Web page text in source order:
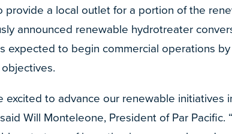
provide a local outlet for a portion of the
announced renewable hydrotreater
expected to begin commercial operations
excited to advance our renewable initiatives
Will Monteleone, President of Par